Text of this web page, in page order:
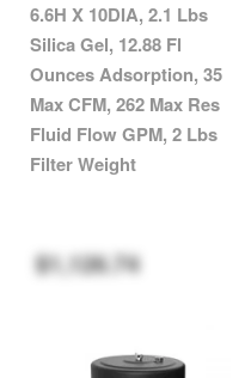
6.6H X 10DIA, 2.1 Lbs
Silica Gel, 12.88 Fl
Ounces Adsorption, 35
Max CFM, 262 Max Res
Fluid Flow GPM, 2 Lbs
Filter Weight
$1,126.74